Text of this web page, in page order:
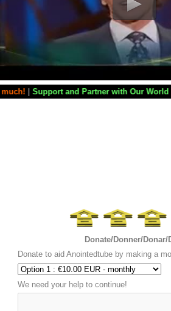
with Our World Miracle Crusades|If
Donate/Donner/Donar/
Donate to aid Anointedtube by making a
We need your help to continue!